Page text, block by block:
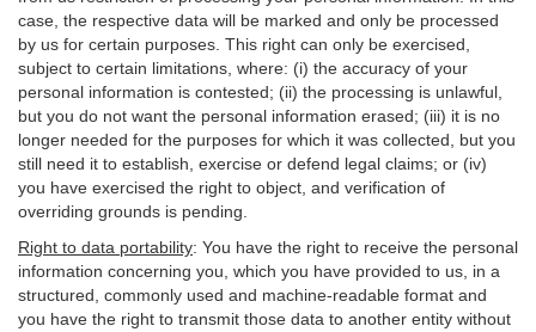
case, the respective data will be marked and only be processed
by us for certain purposes. This right can only be exercised,
subject to certain limitations, where: (i) the accuracy of your
personal information is contested; (ii) the processing is unlawful
but you do not want the personal information erased; (iii) it is no
longer needed for the purposes for which it was collected, but you
still need it to establish, exercise or defend legal claims; or (iv)
you have exercised the right to object, and verification of
overriding grounds is pending.
Right to data portability: You have the right to receive the personal
information concerning you, which you have provided to us, in a
structured, commonly used and machine-readable format and
you have the right to transmit those data to another entity without